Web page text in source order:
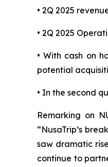
• 2Q 2025
• 2Q 2025
• With cash on
potential
• In the second
Remarking on
“NusaTrip’s
saw dramatic
continue to